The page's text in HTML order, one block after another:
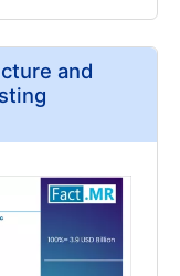
and